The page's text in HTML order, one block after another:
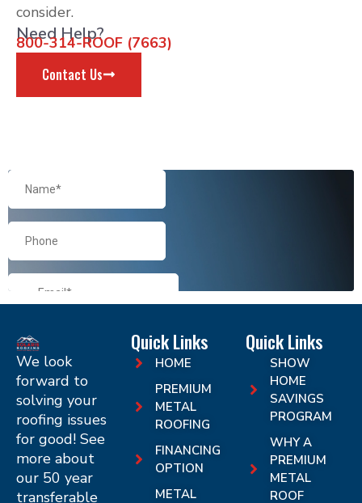
consider.
Need Help?
800-314-ROOF (7663)
Contact Us
We look
forward to
solving your
roofing issues
for good! See
more about
our 50 year
transferable
Quick Links
HOME
PREMIUM
METAL
ROOFING
FINANCING
OPTION
METAL
Quick Links
SHOW
HOME
SAVINGS
PROGRAM
WHY A
PREMIUM
METAL
ROOF